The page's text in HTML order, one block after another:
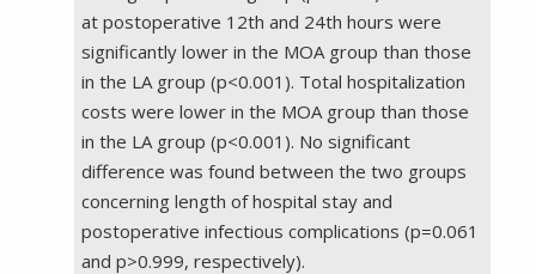
at postoperative 12th and 24th hours were
significantly lower in the MOA group than those
in the LA group (p<0.001). Total hospitalization
costs were lower in the MOA group than those
in the LA group (p<0.001). No significant
difference was found between the two groups
concerning length of hospital stay and
postoperative infectious complications (p=0.061
and p>0.999, respectively).